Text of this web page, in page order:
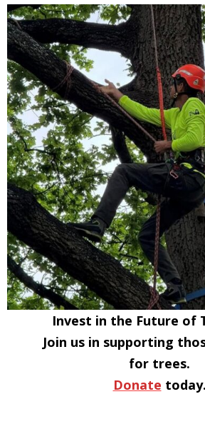
Invest in the Future of
Join us in supporting
for trees.
Donate today.